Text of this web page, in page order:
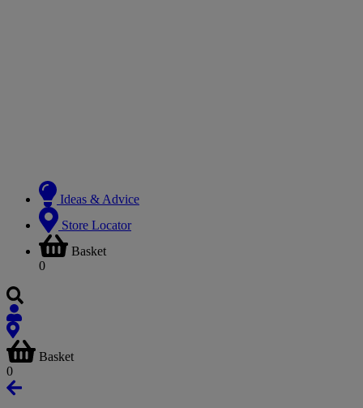
Ideas & Advice
Store Locator
Basket
0
Basket
0